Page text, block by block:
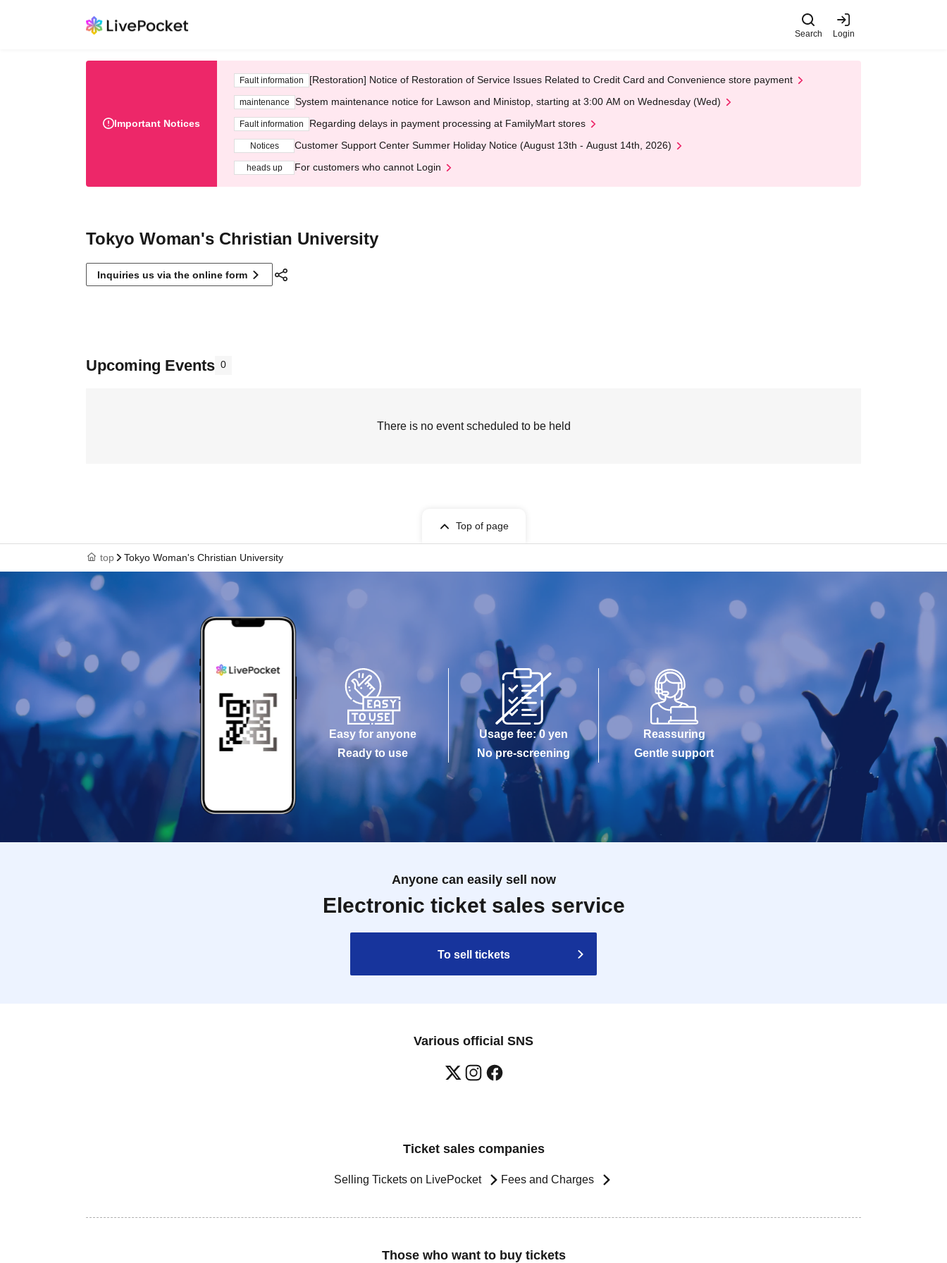
Search Login
Important Notices
Fault information [Restoration] Notice of Restoration of Service Issues Related to Credit Card and Convenience store payment
maintenance System maintenance notice for Lawson and Ministop, starting at 3:00 AM on Wednesday (Wed)
Fault information Regarding delays in payment processing at FamilyMart stores
Notices Customer Support Center Summer Holiday Notice (August 13th - August 14th, 2026)
heads up For customers who cannot Login
Tokyo Woman's Christian University
Inquiries us via the online form
Upcoming Events 0
There is no event scheduled to be held
Top of page
top Tokyo Woman's Christian University
Easy for anyone
Ready to use
Usage fee: 0 yen
No pre-screening
Reassuring
Gentle support
Anyone can easily sell now
Electronic ticket sales service
To sell tickets
Various official SNS
Ticket sales companies
Selling Tickets on LivePocket Fees and Charges
Those who want to buy tickets